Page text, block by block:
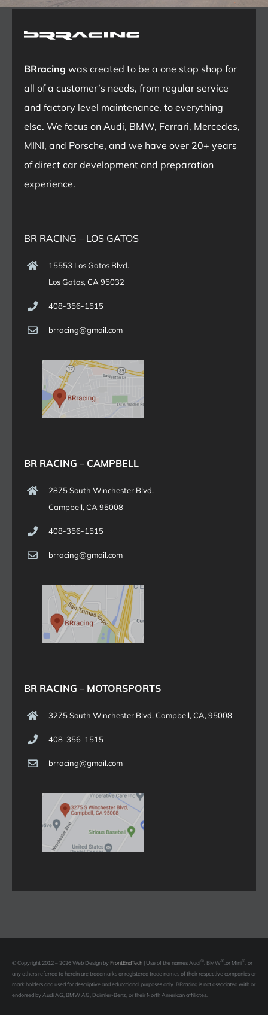
BRracing was created to be a one stop shop for
all of a customer’s needs, from regular service
and factory level maintenance, to everything
else. We focus on Audi, BMW, Ferrari, Mercedes,
MINI, and Porsche, and we have over 20+ years
of direct car development and preparation
experience.
BR RACING – LOS GATOS
15553 Los Gatos Blvd.
Los Gatos, CA 95032
408-356-1515
brracing@gmail.com
BR RACING – CAMPBELL
2875 South Winchester Blvd.
Campbell, CA 95008
408-356-1515
brracing@gmail.com
BR RACING – MOTORSPORTS
3275 South Winchester Blvd. Campbell, CA, 95008
408-356-1515
brracing@gmail.com
© Copyright 2012 – 2026 Web Design byFrontEndTech| Use of the names Audi©, BMW©,or Mini©, or
any others referred to herein are trademarks or registered trade names of their respective companies or
mark holders and used for descriptive and educational purposes only. BRracing is not associated with or
endorsed by Audi AG, BMW AG, Daimler-Benz, or their North American affiliates.